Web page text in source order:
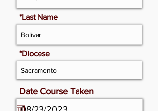
*Last Name
*Diocese
Date Course Taken